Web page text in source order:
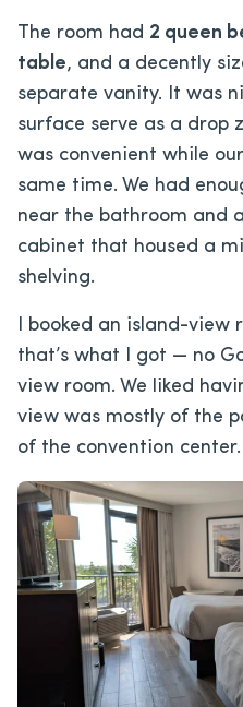
The room had 2 queen
table, and a decently
separate vanity. It was
surface serve as a drop
was convenient while
same time. We had
near the bathroom and
cabinet that housed a
shelving.
I booked an island-view
that’s what I got — no
view room. We liked
view was mostly of the
of the convention center.